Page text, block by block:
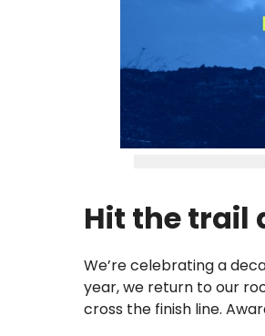
Hit the trail
We’re celebrating a
year, we return to our
cross the finish line.